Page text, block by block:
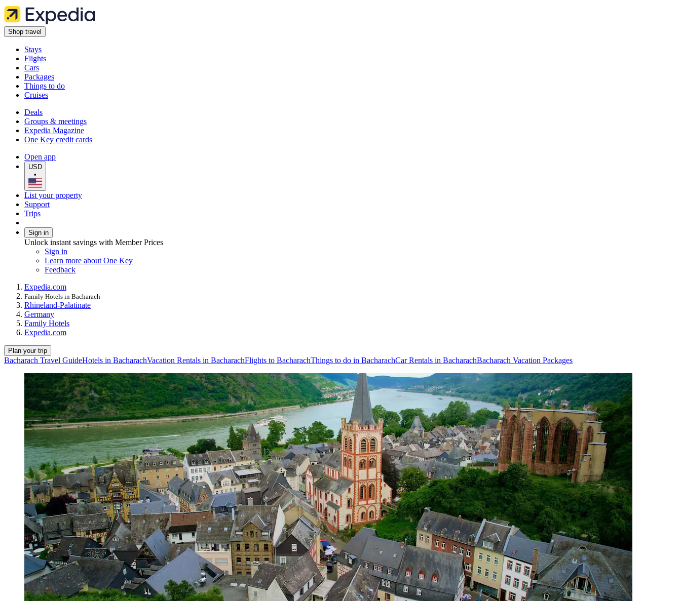
Shop travel
Stays
Flights
Cars
Packages
Things to do
Cruises
Deals
Groups & meetings
Expedia Magazine
One Key credit cards
Open app
USD
•
List your property
Support
Trips
Sign in
Unlock instant savings with Member Prices
Sign in
Learn more about One Key
Feedback
Expedia.com
Family Hotels in Bacharach
Rhineland-Palatinate
Germany
Family Hotels
Expedia.com
Plan your trip
Bacharach Travel GuideHotels in BacharachVacation Rentals in BacharachFlights to BacharachThings to do in BacharachCar Rentals in BacharachBacharach Vacation Packages